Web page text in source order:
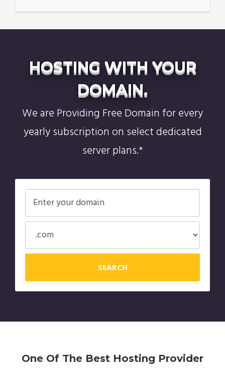
HOSTING WITH YOUR
DOMAIN.
We are Providing Free Domain for every
yearly subscription on select dedicated
server plans.*
SEARCH
One Of The Best Hosting Provider